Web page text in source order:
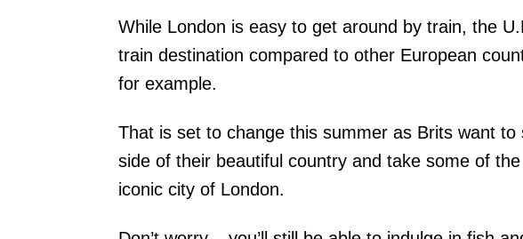
While London is easy to get around by train, the
train destination compared to other European
for example.
That is set to change this summer as Brits want
side of their beautiful country and take some of
iconic city of London.